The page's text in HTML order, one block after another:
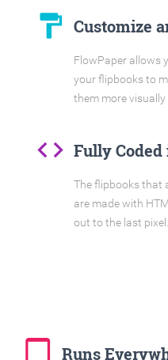
format_paint Customize
FlowPaper allows
your flipbooks to
them more
code Fully
The flipbooks that
are made with
out to the last pixel.
tablet_mac Runs